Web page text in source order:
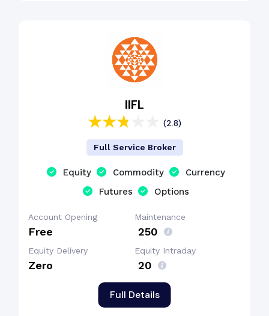
IIFL
(2.8)
Full Details
Full Service Broker
Equity Commodity
Currency
Futures
Options
Account Opening
Free
Maintenance
₹ 250
Equity Delivery
Zero
Equity Intraday
₹ 20